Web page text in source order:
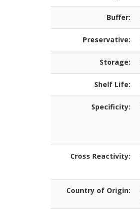
Buffer:
Preservative:
Storage:
Shelf Life:
Specificity:
Cross Reactivity:
Country of Origin: